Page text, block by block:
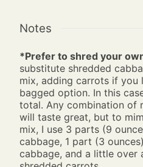
Notes
*Prefer to shred your
substitute shredded
mix, adding carrots if
bagged option. In this
total. Any combination of
will taste great, but to
mix, I use 3 parts (9
cabbage, 1 part (3
cabbage, and a little